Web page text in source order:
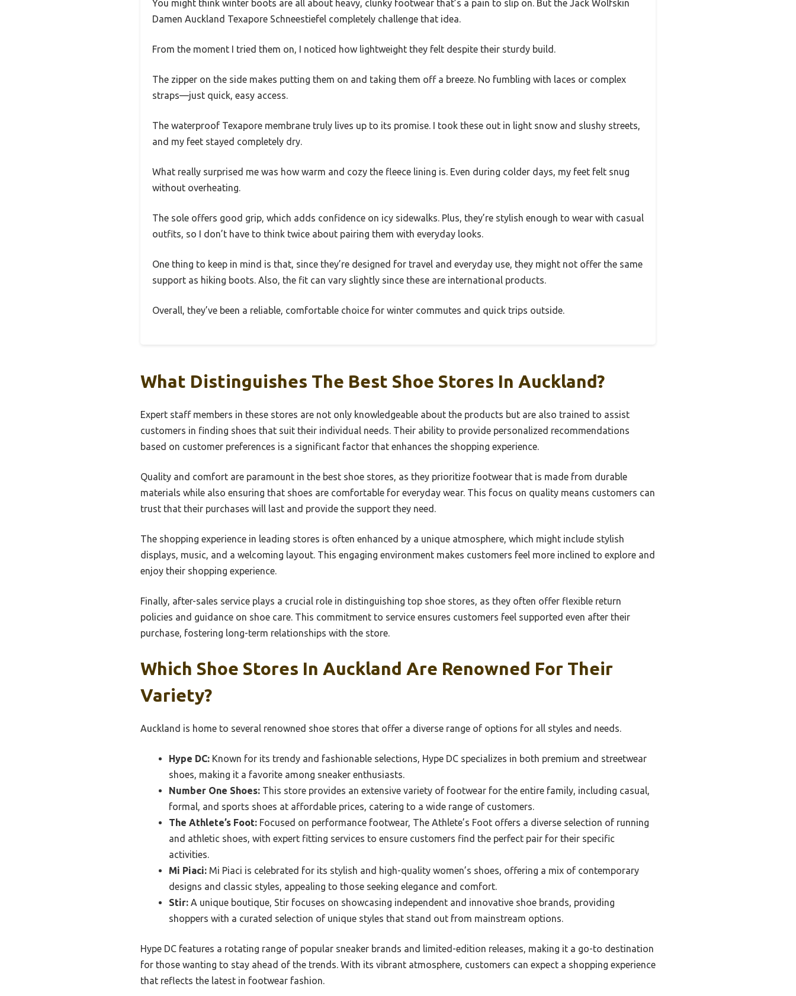
You might think winter boots are all about heavy, clunky footwear that’s a pain to slip on. But the Jack Wolfskin
Damen Auckland Texapore Schneestiefel completely challenge that idea.
From the moment I tried them on, I noticed how lightweight they felt despite their sturdy build.
The zipper on the side makes putting them on and taking them off a breeze. No fumbling with laces or complex
straps—just quick, easy access.
The waterproof Texapore membrane truly lives up to its promise. I took these out in light snow and slushy streets,
and my feet stayed completely dry.
What really surprised me was how warm and cozy the fleece lining is. Even during colder days, my feet felt snug
without overheating.
The sole offers good grip, which adds confidence on icy sidewalks. Plus, they’re stylish enough to wear with casual
outfits, so I don’t have to think twice about pairing them with everyday looks.
One thing to keep in mind is that, since they’re designed for travel and everyday use, they might not offer the same
support as hiking boots. Also, the fit can vary slightly since these are international products.
Overall, they’ve been a reliable, comfortable choice for winter commutes and quick trips outside.
What Distinguishes The Best Shoe Stores In Auckland?
Expert staff members in these stores are not only knowledgeable about the products but are also trained to assist
customers in finding shoes that suit their individual needs. Their ability to provide personalized recommendations
based on customer preferences is a significant factor that enhances the shopping experience.
Quality and comfort are paramount in the best shoe stores, as they prioritize footwear that is made from durable
materials while also ensuring that shoes are comfortable for everyday wear. This focus on quality means customers can
trust that their purchases will last and provide the support they need.
The shopping experience in leading stores is often enhanced by a unique atmosphere, which might include stylish
displays, music, and a welcoming layout. This engaging environment makes customers feel more inclined to explore and
enjoy their shopping experience.
Finally, after-sales service plays a crucial role in distinguishing top shoe stores, as they often offer flexible return
policies and guidance on shoe care. This commitment to service ensures customers feel supported even after their
purchase, fostering long-term relationships with the store.
Which Shoe Stores In Auckland Are Renowned For Their
Variety?
Auckland is home to several renowned shoe stores that offer a diverse range of options for all styles and needs.
Hype DC: Known for its trendy and fashionable selections, Hype DC specializes in both premium and streetwear
shoes, making it a favorite among sneaker enthusiasts.
Number One Shoes: This store provides an extensive variety of footwear for the entire family, including casual,
formal, and sports shoes at affordable prices, catering to a wide range of customers.
The Athlete’s Foot: Focused on performance footwear, The Athlete’s Foot offers a diverse selection of running
and athletic shoes, with expert fitting services to ensure customers find the perfect pair for their specific
activities.
Mi Piaci: Mi Piaci is celebrated for its stylish and high-quality women’s shoes, offering a mix of contemporary
designs and classic styles, appealing to those seeking elegance and comfort.
Stir: A unique boutique, Stir focuses on showcasing independent and innovative shoe brands, providing
shoppers with a curated selection of unique styles that stand out from mainstream options.
Hype DC features a rotating range of popular sneaker brands and limited-edition releases, making it a go-to destination
for those wanting to stay ahead of the trends. With its vibrant atmosphere, customers can expect a shopping experience
that reflects the latest in footwear fashion.